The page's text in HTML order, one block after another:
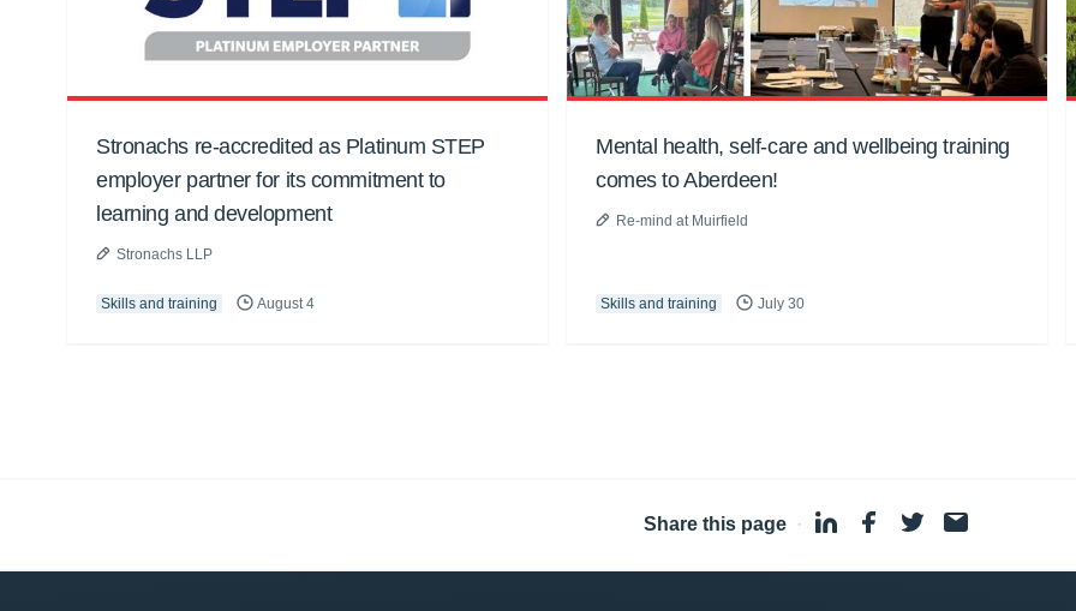
Stronachs re-accredited as Platinum STEP
employer partner for its commitment to
learning and development
Stronachs LLP
Skills and training August 4
Mental health, self-care and wellbeing training
comes to Aberdeen!
Re-mind at Muirfield
Skills and training July 30
Share this page ·